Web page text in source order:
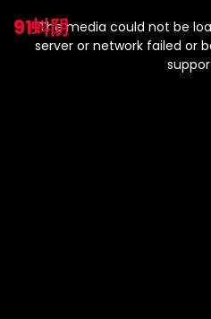
91蚪阴
modal
window.
The media could not be
server or network failed or